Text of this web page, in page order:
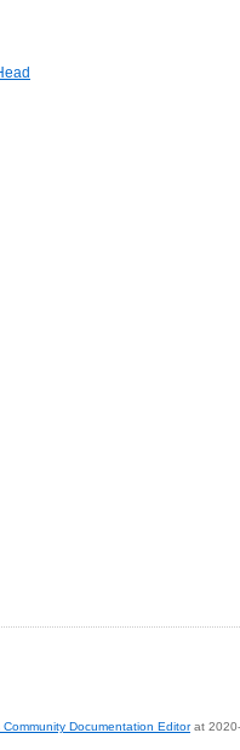
Community Documentation Editorat 2020-